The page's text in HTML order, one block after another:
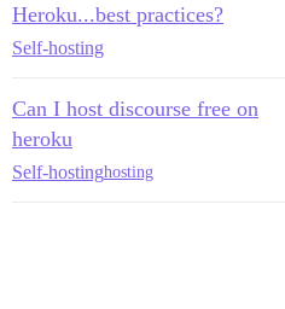
Heroku...best practices?
Self-hosting
Can I host discourse free on
heroku
Self-hostinghosting